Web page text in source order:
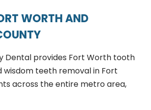
WORTH AND
Dental provides Fort Worth tooth
wisdom teeth removal in Fort
across the entire metro area,